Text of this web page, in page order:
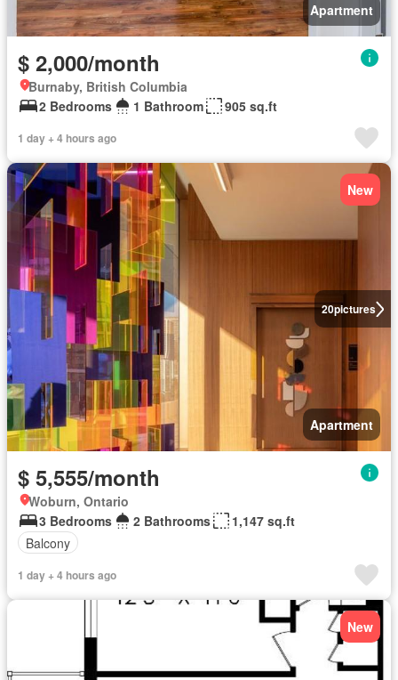
Apartment
$ 2,000/month
Burnaby, British Columbia
2 Bedrooms
1 Bathroom 905 sq.ft
1 day + 4 hours ago
20pictures
New
Apartment
$ 5,555/month
Woburn, Ontario
3 Bedrooms
2 Bathrooms
1,147 sq.ft
Balcony
1 day + 4 hours ago
New